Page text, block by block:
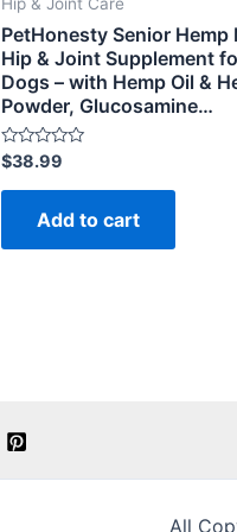
PetHonesty Senior Hemp
Hip & Joint Supplement
Dogs – with Hemp Oil &
Powder, Glucosamine…
Rated
0
out
$38.99
Add to cart
All